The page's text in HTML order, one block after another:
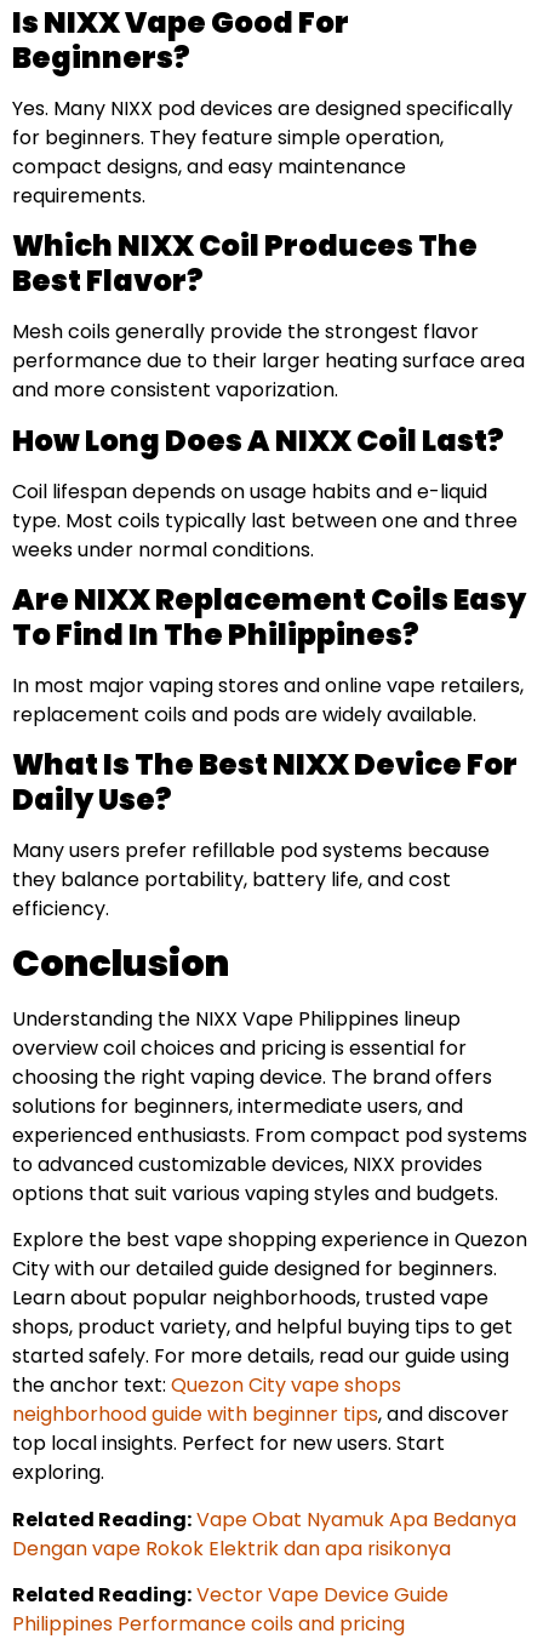
Is NIXX Vape Good For
Beginners?
Yes. Many NIXX pod devices are designed specifically
for beginners. They feature simple operation,
compact designs, and easy maintenance
requirements.
Which NIXX Coil Produces The
Best Flavor?
Mesh coils generally provide the strongest flavor
performance due to their larger heating surface area
and more consistent vaporization.
How Long Does A NIXX Coil Last?
Coil lifespan depends on usage habits and e-liquid
type. Most coils typically last between one and three
weeks under normal conditions.
Are NIXX Replacement Coils Easy
To Find In The Philippines?
In most major vaping stores and online vape retailers,
replacement coils and pods are widely available.
What Is The Best NIXX Device For
Daily Use?
Many users prefer refillable pod systems because
they balance portability, battery life, and cost
efficiency.
Conclusion
Understanding the NIXX Vape Philippines lineup
overview coil choices and pricing is essential for
choosing the right vaping device. The brand offers
solutions for beginners, intermediate users, and
experienced enthusiasts. From compact pod systems
to advanced customizable devices, NIXX provides
options that suit various vaping styles and budgets.
Explore the best vape shopping experience in Quezon
City with our detailed guide designed for beginners.
Learn about popular neighborhoods, trusted vape
shops, product variety, and helpful buying tips to get
started safely. For more details, read our guide using
the anchor text: Quezon City vape shops
neighborhood guide with beginner tips, and discover
top local insights. Perfect for new users. Start
exploring.
Related Reading:Vape Obat Nyamuk Apa Bedanya
Dengan vape Rokok Elektrik dan apa risikonya
Related Reading:Vector Vape Device Guide
Philippines Performance coils and pricing